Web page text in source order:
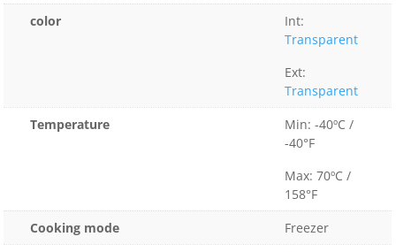
color
Int:
Transparent
Ext:
Transparent
Temperature
Min: -40ºC /
-40°F
Max: 70ºC /
158°F
Cooking mode
Freezer